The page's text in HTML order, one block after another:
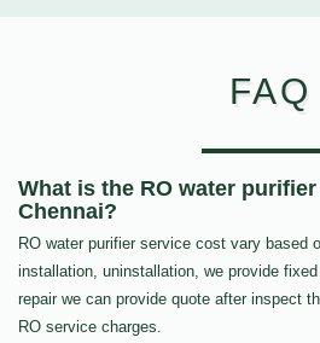
FAQ
What is the RO water
Chennai?
RO water purifier service cost vary based
installation, uninstallation, we provide
repair we can provide quote after inspect
RO service charges.